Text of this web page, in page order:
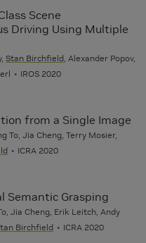
Scene
Driving Using Multiple
Stan Birchfield, Alexander Popov,
IROS 2020
from a Single Image
To, Jia Cheng, Terry Mosier,
ICRA 2020
Semantic Grasping
Jia Cheng, Erik Leitch, Andy
Birchfield ICRA 2020